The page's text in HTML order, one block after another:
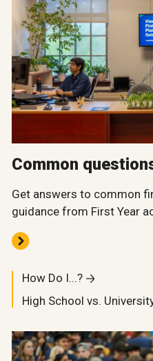
Common
Get answers to common
guidance from First Year
How Do I...?
High School vs.